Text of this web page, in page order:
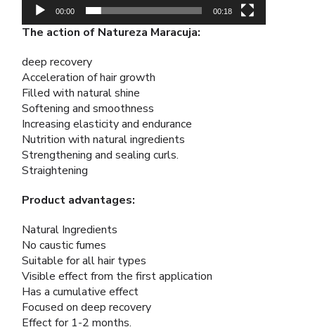
00:00 00:18
The action of Natureza Maracuja:
deep recovery
Acceleration of hair growth
Filled with natural shine
Softening and smoothness
Increasing elasticity and endurance
Nutrition with natural ingredients
Strengthening and sealing curls.
Straightening
Product advantages:
Natural Ingredients
No caustic fumes
Suitable for all hair types
Visible effect from the first application
Has a cumulative effect
Focused on deep recovery
Effect for 1-2 months.